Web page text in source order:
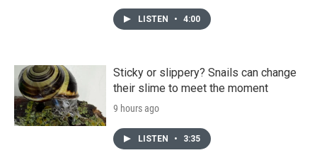
LISTEN • 4:00
Sticky or slippery? Snails can change
their slime to meet the moment
9 hours ago
LISTEN • 3:35